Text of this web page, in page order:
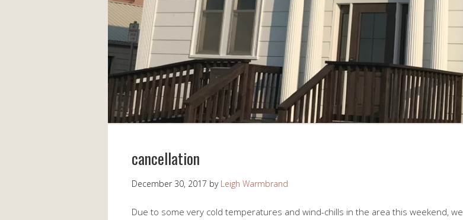
cancellation
December 30, 2017 by Leigh Warmbrand
Due to some very cold temperatures and wind-chills in the area this weekend, we